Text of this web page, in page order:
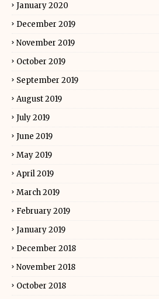
January 2020
December 2019
November 2019
October 2019
September 2019
August 2019
July 2019
June 2019
May 2019
April 2019
March 2019
February 2019
January 2019
December 2018
November 2018
October 2018